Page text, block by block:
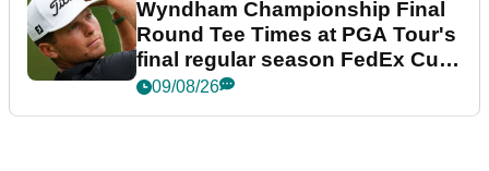
Wyndham Championship Final
Round Tee Times at PGA Tour's
final regular season FedEx Cup
event
09/08/26